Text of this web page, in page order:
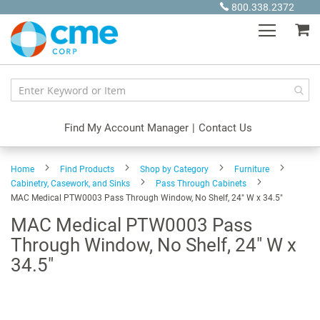
Content
800.338.2372
Find My Account Manager | Contact Us
Home Find Products Shop by Category
Furniture
Cabinetry, Casework, and Sinks
Pass Through Cabinets
MAC Medical PTW0003 Pass Through Window, No Shelf, 24" W x 34.5"
MAC Medical PTW0003 Pass
Through Window, No Shelf, 24" W x
34.5"